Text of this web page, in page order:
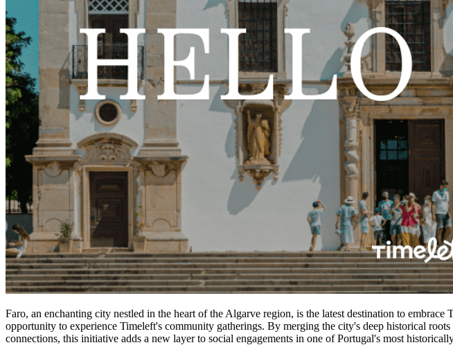
Faro, an enchanting city nestled in the heart of the Algarve region, is the latest destination to
opportunity to experience Timeleft's community gatherings. By merging the city's deep historical
connections, this initiative adds a new layer to social engagements in one of Portugal's most